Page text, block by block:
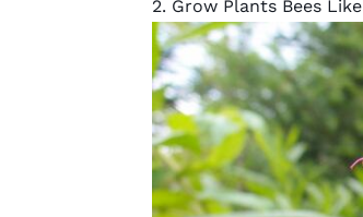
2. Grow Plants Bees Like